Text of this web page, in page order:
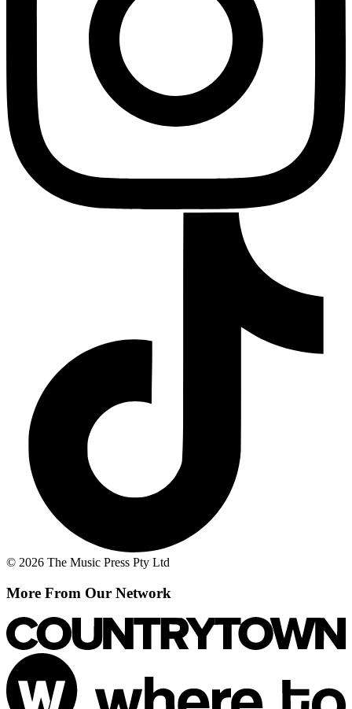
© 2026 The Music Press Pty Ltd
More From Our Network